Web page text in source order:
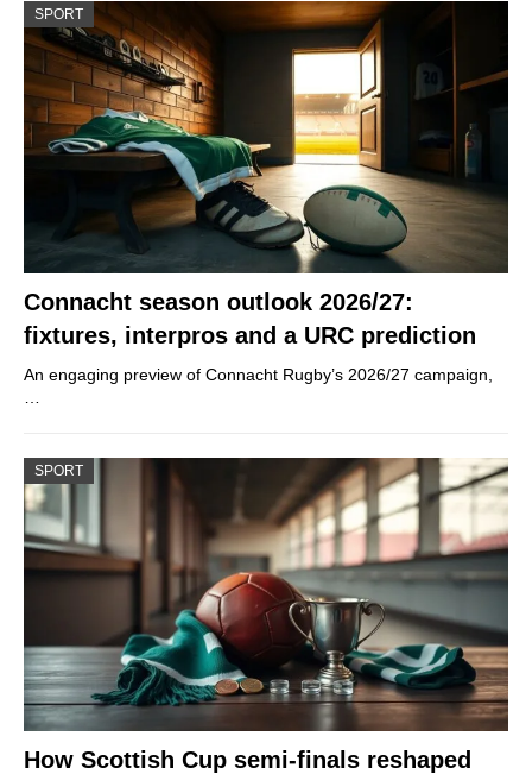
SPORT
Connacht season outlook 2026/27:
fixtures, interpros and a URC prediction
An engaging preview of Connacht Rugby’s 2026/27 campaign,
…
SPORT
How Scottish Cup semi-finals reshaped